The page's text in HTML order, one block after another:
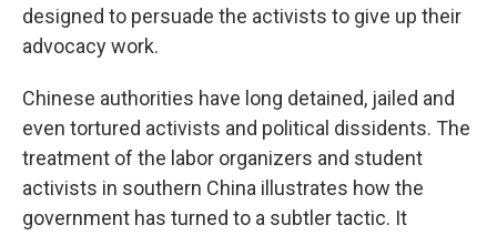
designed to persuade the activists to give up their
advocacy work.
Chinese authorities have long detained, jailed and
even tortured activists and political dissidents. The
treatment of the labor organizers and student
activists in southern China illustrates how the
government has turned to a subtler tactic. It